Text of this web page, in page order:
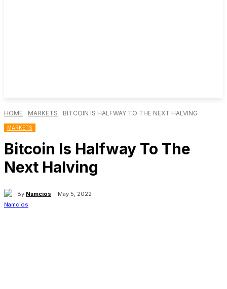
HOME MARKETS BITCOIN IS HALFWAY TO THE NEXT HALVING
MARKETS
Bitcoin Is Halfway To The
Next Halving
By Namcios May 5, 2022